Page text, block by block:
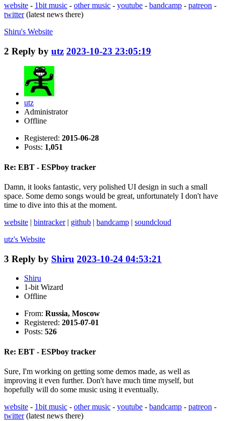
website - 1bit music - other music - youtube - bandcamp - patreon -
twitter(latest news there)
Shiru's Website
2 Reply by utz 2023-10-23 23:05:19
utz
Administrator
Offline
Registered: 2015-06-28
Posts: 1,051
Re: EBT - ESPboy tracker
Damn, it looks fantastic, very polished UI design in such a small
space. Some demo songs would be great, unfortunately I don't have
time to dive into this at the moment.
website | bintracker| github | bandcamp | soundcloud
utz's Website
3 Reply by Shiru 2023-10-24 04:53:21
Shiru
1-bit Wizard
Offline
From: Russia, Moscow
Registered: 2015-07-01
Posts: 526
Re: EBT - ESPboy tracker
Sure, I'm working on getting some demos made, as well as
improving it even further. Don't have much time myself, but
hopefully will do some music using it eventually.
website - 1bit music - other music - youtube - bandcamp - patreon -
twitter(latest news there)